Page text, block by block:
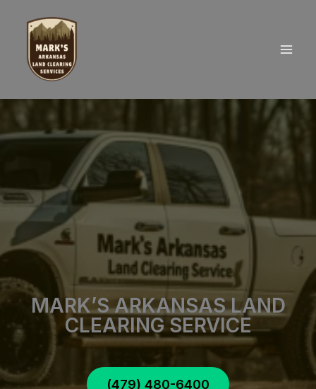
content
MARK’S ARKANSAS LAND
CLEARING SERVICE
(479) 480-6400